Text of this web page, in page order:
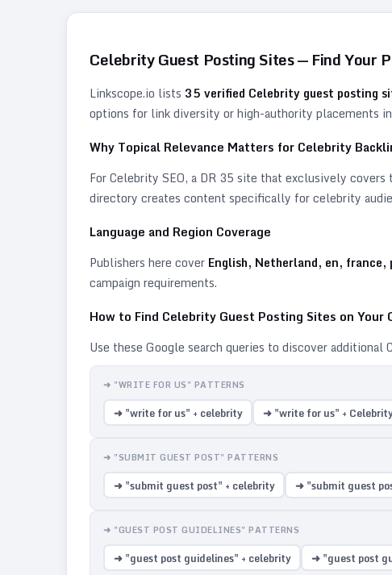
CelebrityGuest Posting Sites — Find Your
Linkscope.io lists 35 verified Celebrity guest posting
options for link diversity or high-authority placements
Why Topical Relevance Matters for Celebrity
ForCelebrity SEO, a DR 35 site that exclusively
directory creates content specifically forcelebrity
Language and Region Coverage
Publishers here cover English, Netherland, en, france,
campaign requirements.
How to Find Celebrity Guest Posting Sites on Your
Use these Google search queries to discover additional
➜ "WRITE FOR US" PATTERNS
➜ "write for us" + celebrity ➜ "write for us" +
➜ "SUBMIT GUEST POST" PATTERNS
➜ "submit guest post" + celebrity ➜ "submit guest
➜ "GUEST POST GUIDELINES" PATTERNS
➜ "guest post guidelines" + celebrity ➜ "guest post